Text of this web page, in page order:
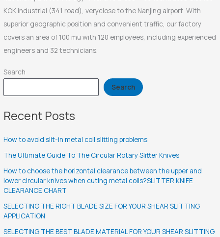
KOK industrial (341 road), veryclose to the Nanjing airport. With
superior geographic position and convenient traffic, our factory
covers an area of 100 mu with 120 employees, including experienced
engineers and 32 technicians.
Search
Search
Recent Posts
How to avoid slit-in metal coil slitting problems
The Ultimate Guide To The Circular Rotary Slitter Knives
How to choose the horizontal clearance between the upper and
lower circular knives when cuting metal coils?SLITTER KNIFE
CLEARANCE CHART
SELECTING THE RIGHT BLADE SIZE FOR YOUR SHEAR SLITTING
APPLICATION
SELECTING THE BEST BLADE MATERIAL FOR YOUR SHEAR SLITTING